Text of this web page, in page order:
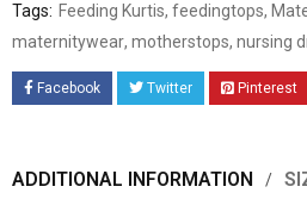
Tags: Feeding Kurtis, feedingtops,
maternitywear, motherstops, nursing
Facebook Twitter Pinterest
ADDITIONAL INFORMATION